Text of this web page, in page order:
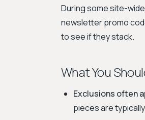
During some site-
newsletter promo
to see if they stack.
What You
Exclusions often
pieces are